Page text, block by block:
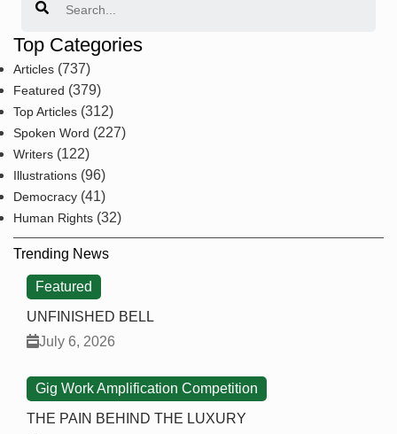
Top Categories
Articles (737)
Featured (379)
Top Articles (312)
Spoken Word (227)
Writers (122)
Illustrations (96)
Democracy (41)
Human Rights (32)
Trending News
Featured
UNFINISHED BELL
July 6, 2026
Gig Work Amplification Competition
THE PAIN BEHIND THE LUXURY